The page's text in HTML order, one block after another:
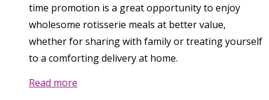
time promotion is a great opportunity to enjoy
wholesome rotisserie meals at better value,
whether for sharing with family or treating yourself
to a comforting delivery at home.
Read more